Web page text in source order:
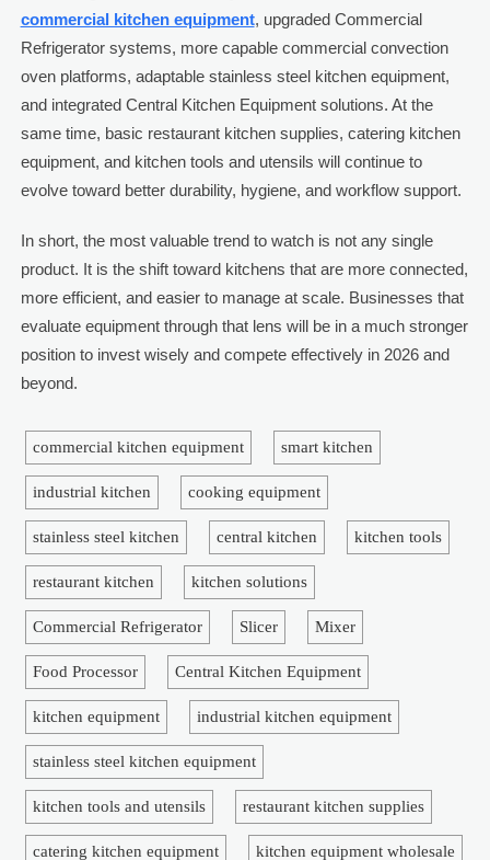
commercial kitchen equipment, upgraded Commercial
Refrigerator systems, more capable commercial convection
oven platforms, adaptable stainless steel kitchen equipment,
and integrated Central Kitchen Equipment solutions. At the
same time, basic restaurant kitchen supplies, catering kitchen
equipment, and kitchen tools and utensils will continue to
evolve toward better durability, hygiene, and workflow support.
In short, the most valuable trend to watch is not any single
product. It is the shift toward kitchens that are more connected,
more efficient, and easier to manage at scale. Businesses that
evaluate equipment through that lens will be in a much stronger
position to invest wisely and compete effectively in 2026 and
beyond.
commercial kitchen equipment smart kitchen
industrial kitchen cooking equipment
stainless steel kitchen central kitchen kitchen tools
restaurant kitchen kitchen solutions
Commercial Refrigerator Slicer Mixer
Food Processor Central Kitchen Equipment
kitchen equipment industrial kitchen equipment
stainless steel kitchen equipment
kitchen tools and utensils restaurant kitchen supplies
catering kitchen equipment kitchen equipment wholesale